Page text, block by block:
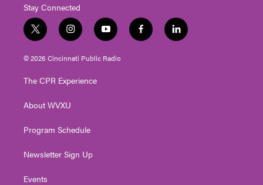
Stay Connected
t
w
i
t
e
i
n
s
t
g
a
y
o
u
t
f
a
l
i
© 2026 Cincinnati Public Radio
The CPR Experience
About WVXU
Program Schedule
Newsletter Sign Up
Events